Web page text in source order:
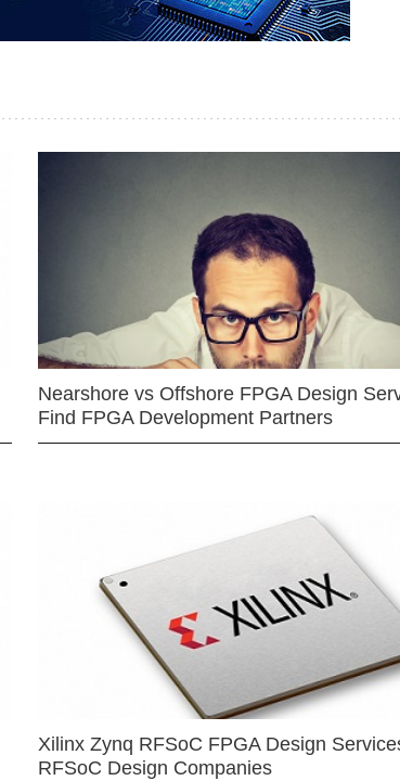
Nearshore vs Offshore FPGA Design
Find FPGA Development Partners
Xilinx Zynq RFSoC FPGA Design
RFSoC Design Companies